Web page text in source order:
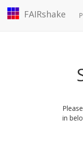
FAIRshake
in